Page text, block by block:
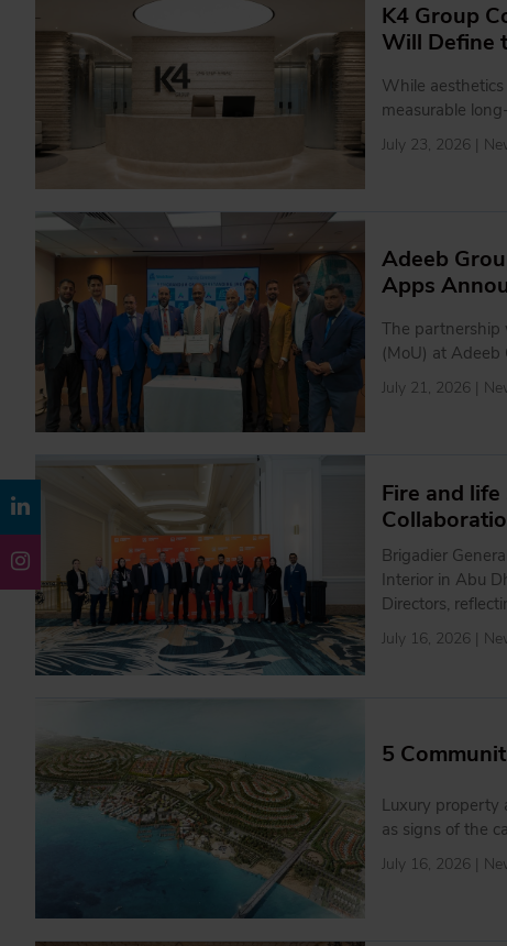
K4 Group
Will Define
While
measurable
July 23, 2026 |
Adeeb
Apps
The partnership
(MoU) at Adeeb
July 21, 2026 |
Fire and
Brigadier
Interior in Abu
Directors,
July 16, 2026 |
5
Luxury property
as signs of the
July 16, 2026 |